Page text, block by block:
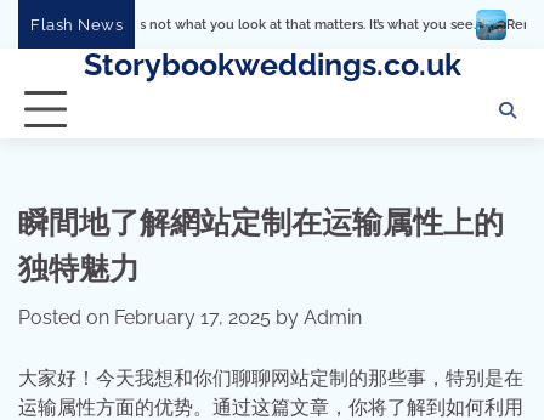
Flash News
It’s not what you look at that matters. It’s what you see. Remember that
Storybookweddings.co.uk
瞬間地了解網站定制在运输属性上的
独特魅力
Posted on February 17, 2025 by Admin
大家好！今天我想和你们聊聊网站定制的那些事，特别是在
运输属性方面的优势。通过这篇文章，你将了解到如何利用